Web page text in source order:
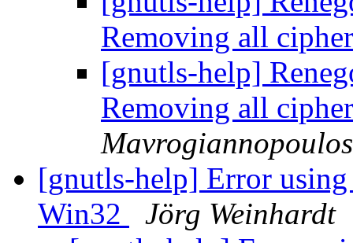
Removing all
[gnutls-help]
Removing all
Mavrogiannopoulos
[gnutls-help] Error
Win32
Jörg Weinhardt